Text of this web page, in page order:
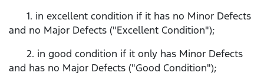
1. in excellent condition if it has no Minor Defects
and no Major Defects ("Excellent Condition");
2. in good condition if it only has Minor Defects
and has no Major Defects ("Good Condition");